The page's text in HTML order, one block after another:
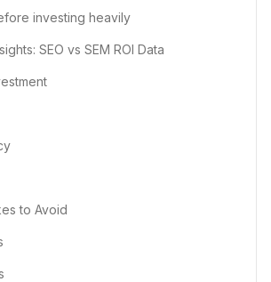
investing heavily
SEO vs SEM ROI Data
to Avoid